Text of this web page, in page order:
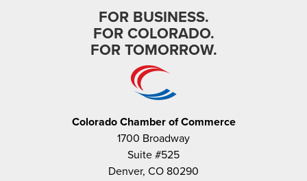
FOR BUSINESS.
FOR COLORADO.
FOR TOMORROW.
Colorado Chamber of Commerce
1700 Broadway
Suite #525
Denver, CO 80290